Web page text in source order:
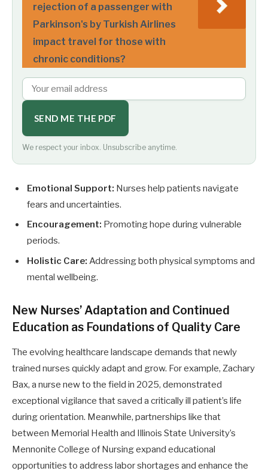
rejection of a passenger with
Parkinson's by Turkish Airlines
impact travel for those with
chronic conditions?
SEND ME THE PDF
We respect your inbox. Unsubscribe anytime.
Emotional Support: Nurses help patients navigate
fears and uncertainties.
Encouragement: Promoting hope during vulnerable
periods.
Holistic Care: Addressing both physical symptoms and
mental wellbeing.
New Nurses’ Adaptation and Continued
Education as Foundations of Quality Care
The evolving healthcare landscape demands that newly
trained nurses quickly adapt and grow. For example, Zachary
Bax, a nurse new to the field in 2025, demonstrated
exceptional vigilance that saved a critically ill patient’s life
during orientation. Meanwhile, partnerships like that
between Memorial Health and Illinois State University’s
Mennonite College of Nursing expand educational
opportunities to address labor shortages and enhance the